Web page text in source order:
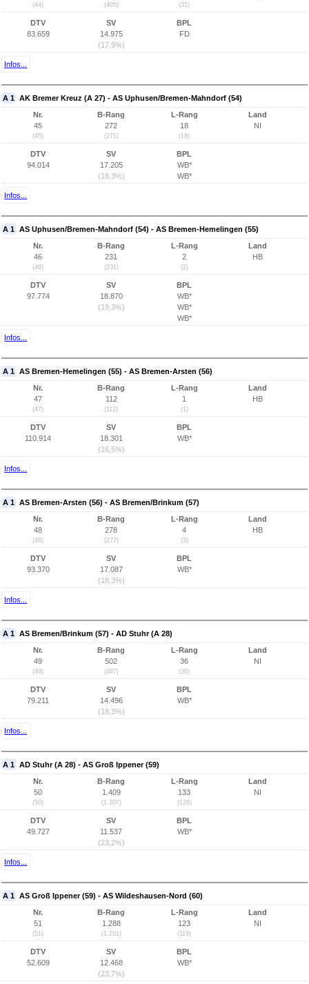
(44) (405) (31)
DTV
83.659
SV
14.975
(17,9%)
BPL
FD
Infos...
A 1 AK Bremer Kreuz (A 27) - AS Uphusen/Bremen-Mahndorf (54)
Nr.
45
(45)
B-Rang
272
(271)
L-Rang
18
(18)
Land
NI
DTV
94.014
SV
17.205
(18,3%)
BPL
WB*
WB*
Infos...
A 1 AS Uphusen/Bremen-Mahndorf (54) - AS Bremen-Hemelingen (55)
Nr.
46
(46)
B-Rang
231
(231)
L-Rang
2
(2)
Land
HB
DTV
97.774
SV
18.870
(19,3%)
BPL
WB*
WB*
WB*
Infos...
A 1 AS Bremen-Hemelingen (55) - AS Bremen-Arsten (56)
Nr.
47
(47)
B-Rang
112
(112)
L-Rang
1
(1)
Land
HB
DTV
110.914
SV
18.301
(16,5%)
BPL
WB*
Infos...
A 1 AS Bremen-Arsten (56) - AS Bremen/Brinkum (57)
Nr.
48
(48)
B-Rang
278
(277)
L-Rang
4
(3)
Land
HB
DTV
93.370
SV
17.087
(18,3%)
BPL
WB*
Infos...
A 1 AS Bremen/Brinkum (57) - AD Stuhr (A 28)
Nr.
49
(49)
B-Rang
502
(487)
L-Rang
36
(36)
Land
NI
DTV
79.211
SV
14.496
(18,3%)
BPL
WB*
Infos...
A 1 AD Stuhr (A 28) - AS Groß Ippener (59)
Nr.
50
(50)
B-Rang
1.409
(1.307)
L-Rang
133
(128)
Land
NI
DTV
49.727
SV
11.537
(23,2%)
BPL
WB*
Infos...
A 1 AS Groß Ippener (59) - AS Wildeshausen-Nord (60)
Nr.
51
(51)
B-Rang
1.288
(1.201)
L-Rang
123
(119)
Land
NI
DTV
52.609
SV
12.468
(23,7%)
BPL
WB*